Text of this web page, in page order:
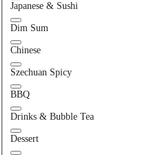
Japanese & Sushi
Dim Sum
Chinese
Szechuan Spicy
BBQ
Drinks & Bubble Tea
Dessert